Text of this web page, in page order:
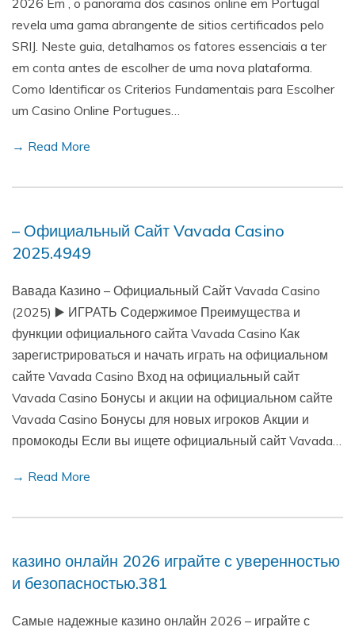
2026 Em , o panorama dos casinos online em Portugal
revela uma gama abrangente de sitios certificados pelo
SRIJ. Neste guia, detalhamos os fatores essenciais a ter
em conta antes de escolher de uma nova plataforma.
Como Identificar os Criterios Fundamentais para Escolher
um Casino Online Portugues…
→ Read More
– Официальный Сайт Vavada Casino
2025.4949
Вавада Казино – Официальный Сайт Vavada Casino
(2025) ▶️ ИГРАТЬ Содержимое Преимущества и
функции официального сайта Vavada Casino Как
зарегистрироваться и начать играть на официальном
сайте Vavada Casino Вход на официальный сайт
Vavada Casino Бонусы и акции на официальном сайте
Vavada Casino Бонусы для новых игроков Акции и
промокоды Если вы ищете официальный сайт Vavada…
→ Read More
казино онлайн 2026 играйте с уверенностью
и безопасностью.381
Самые надежные казино онлайн 2026 – играйте с